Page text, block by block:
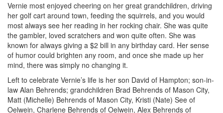
Vernie most enjoyed cheering on her great grandchildren, driving
her golf cart around town, feeding the squirrels, and you would
most always see her reading in her rocking chair. She was quite
the gambler, loved scratchers and won quite often. She was
known for always giving a $2 bill in any birthday card. Her sense
of humor could brighten any room, and once she made up her
mind, there was simply no changing it.
Left to celebrate Vernie’s life is her son David of Hampton; son-in-
law Alan Behrends; grandchildren Brad Behrends of Mason City,
Matt (Michelle) Behrends of Mason City, Kristi (Nate) See of
Oelwein, Charlene Behrends of Oelwein, Alex Behrends of